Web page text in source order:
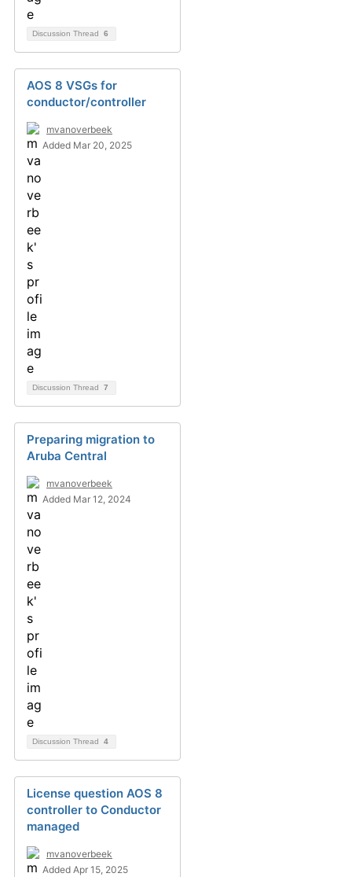
Discussion Thread 6
AOS 8 VSGs for
conductor/controller
mvanoverbeek
Added Mar 20, 2025
Discussion Thread 7
Preparing migration to
Aruba Central
mvanoverbeek
Added Mar 12, 2024
Discussion Thread 4
License question AOS 8
controller to Conductor
managed
mvanoverbeek
Added Apr 15, 2025